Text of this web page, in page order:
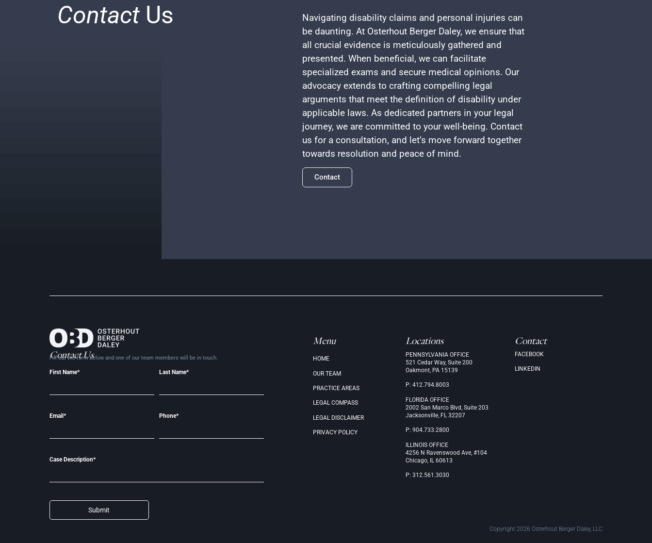
ContactUs
Navigating disability claims and personal injuries can
be daunting. At Osterhout Berger Daley, we ensure that
all crucial evidence is meticulously gathered and
presented. When beneficial, we can facilitate
specialized exams and secure medical opinions. Our
advocacy extends to crafting compelling legal
arguments that meet the definition of disability under
applicable laws. As dedicated partners in your legal
journey, we are committed to your well-being. Contact
us for a consultation, and let’s move forward together
towards resolution and peace of mind.
Contact
Contact Us
Fill out the form below and one of our team members will be in touch.
First Name* Last Name*
Email* Phone*
Case Description*
Submit
Menu
HOME
OUR TEAM
PRACTICE AREAS
LEGAL COMPASS
LEGAL DISCLAIMER
PRIVACY POLICY
Locations
PENNSYLVANIA OFFICE
521 Cedar Way, Suite 200
Oakmont, PA 15139
P: 412.794.8003
FLORIDA OFFICE
2002 San Marco Blvd, Suite 203
Jacksonville, FL 32207
P: 904.733.2800
ILLINOIS OFFICE
4256 N Ravenswood Ave, #104
Chicago, IL 60613
P: 312.561.3030
Contact
FACEBOOK
LINKEDIN
Copyright 2026 Osterhout Berger Daley, LLC